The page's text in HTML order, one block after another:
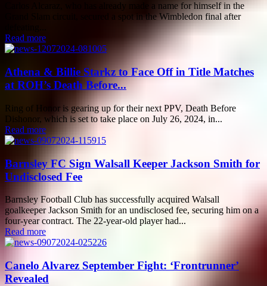
Carlos Alcaraz, who has already made a name for himself in the
Grand Slam circuit, secured a spot in the Wimbledon final after
Read more
Athena & Billie Starkz to Face Off in Title Matches
at ROH’s Death Before...
Ring of Honor is gearing up for their next PPV, Death Before
Dishonor, which is set to take place on July 26, 2024, in...
Read more
Barnsley FC Sign Walsall Keeper Jackson Smith for
Undisclosed Fee
Barnsley Football Club has successfully acquired Walsall
goalkeeper Jackson Smith for an undisclosed fee, securing him on a
four-year contract. The 22-year-old player had...
Read more
Canelo Alvarez September Fight: ‘Frontrunner’
Revealed